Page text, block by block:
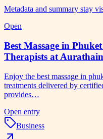
Metadata and summary stay
Open
Best Massage in
Therapists at
Enjoy the best massage in
treatments delivered by
provides…
Open entry
Business